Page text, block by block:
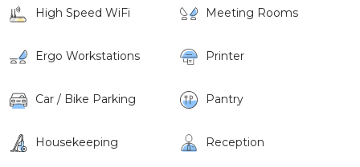
High Speed WiFi Meeting Rooms
Ergo Workstations Printer
Car / Bike Parking Pantry
Housekeeping Reception